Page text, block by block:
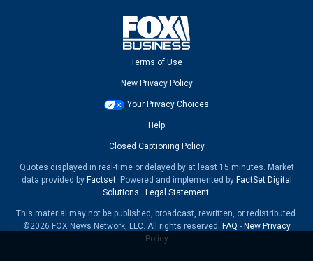
Terms of Use
New Privacy Policy
Your Privacy Choices
Help
Closed Captioning Policy
Quotes displayed in real-time or delayed by at least 15 minutes. Market
data provided by Factset. Powered and implemented by FactSet Digital
Solutions. Legal Statement.
This material may not be published, broadcast, rewritten, or redistributed.
©2026 FOX News Network, LLC. All rights reserved. FAQ - New Privacy
Policy